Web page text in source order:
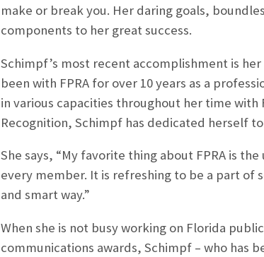
make or break you. Her daring goals,
components to her great success.
Schimpf’s most recent accomplishment is
been with FPRA for over 10 years as a
in various capacities throughout her time with
Recognition, Schimpf has dedicated herself
She says, “My favorite thing about FPRA is
every member. It is refreshing to be a part of
and smart way.”
When she is not busy working on Florida
communications awards, Schimpf – who has